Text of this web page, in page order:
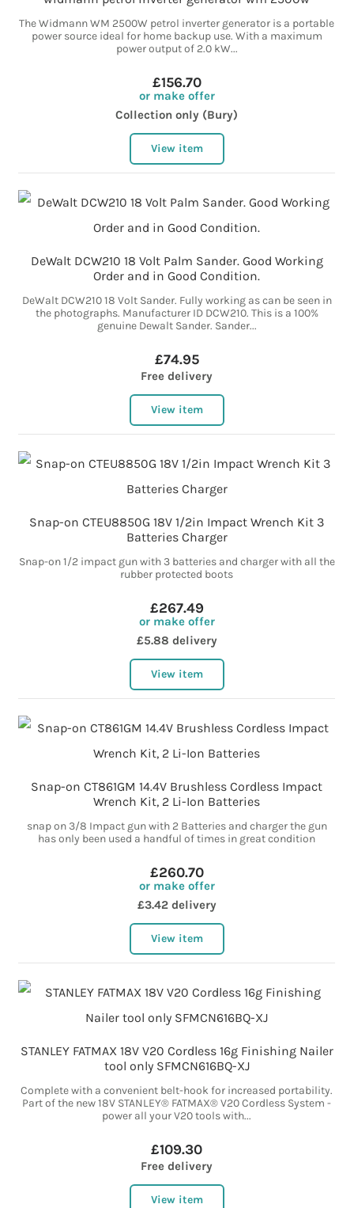
The Widmann WM 2500W petrol inverter generator is a portable
power source ideal for home backup use. With a maximum
power output of 2.0 kW...
£156.70
or make offer
Collection only (Bury)
View item
DeWalt DCW210 18 Volt Palm Sander. Good Working
Order and in Good Condition.
DeWalt DCW210 18 Volt Sander. Fully working as can be seen in
the photographs. Manufacturer ID DCW210. This is a 100%
genuine Dewalt Sander. Sander...
£74.95
Free delivery
View item
Snap-on CTEU8850G 18V 1/2in Impact Wrench Kit 3
Batteries Charger
Snap-on 1/2 impact gun with 3 batteries and charger with all the
rubber protected boots
£267.49
or make offer
£5.88 delivery
View item
Snap-on CT861GM 14.4V Brushless Cordless Impact
Wrench Kit, 2 Li-Ion Batteries
snap on 3/8 Impact gun with 2 Batteries and charger the gun
has only been used a handful of times in great condition
£260.70
or make offer
£3.42 delivery
View item
STANLEY FATMAX 18V V20 Cordless 16g Finishing Nailer
tool only SFMCN616BQ-XJ
Complete with a convenient belt-hook for increased portability.
Part of the new 18V STANLEY® FATMAX® V20 Cordless System -
power all your V20 tools with...
£109.30
Free delivery
View item